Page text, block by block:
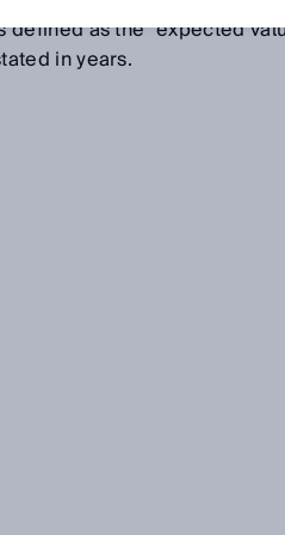
defined as the “expected
in years.